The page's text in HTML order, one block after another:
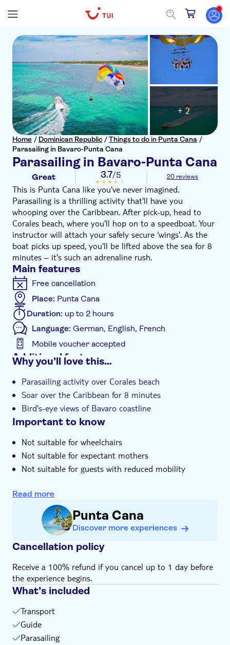
Home / Dominican Republic /Things to do in Punta Cana /
Parasailing in Bavaro-Punta Cana
Parasailing in Bavaro-Punta Cana
+ 2
Great 3.7/5 20 reviews
This is Punta Cana like you've never imagined.
Parasailing is a thrilling activity that'll have you
whooping over the Caribbean. After pick-up, head to
Corales beach, where you'll hop on to a speedboat. Your
instructor will attach your safely secure ‘wings'. As the
boat picks up speed, you'll be lifted above the sea for 8
minutes – it's such an adrenaline rush.
Main features
Free cancellation
Place: Punta Cana
Duration: up to 2 hours
Language: German, English, French
Mobile voucher accepted
Additional features
e-Voucher
Why you’ll love this…
Parasailing activity over Corales beach
Soar over the Caribbean for 8 minutes
Bird's-eye views of Bavaro coastline
Important to know
Not suitable for wheelchairs
Not suitable for expectant mothers
Not suitable for guests with reduced mobility
subject to change
Subject to weather conditions
Money for extras or gratuities
Read more
Punta Cana
Discover more experiences
Cancellation policy
Receive a 100% refund if you cancel up to 1 day before
the experience begins.
What’s included
Transport
Guide
Parasailing